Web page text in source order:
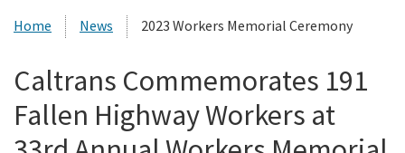
Work with Caltrans
Home News 2023 Workers Memorial Ceremony
Caltrans Commemorates 191
Fallen Highway Workers at